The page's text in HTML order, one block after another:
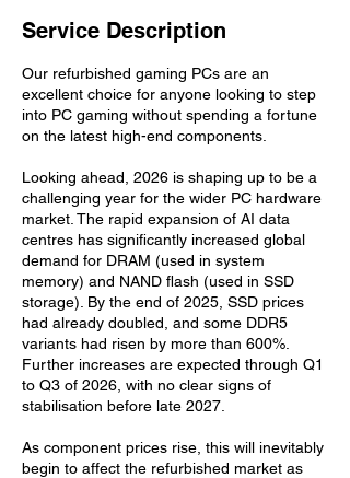
Service Description
Our refurbished gaming PCs are an
excellent choice for anyone looking to step
into PC gaming without spending a fortune
on the latest high-end components.
Looking ahead, 2026 is shaping up to be a
challenging year for the wider PC hardware
market. The rapid expansion of AI data
centres has significantly increased global
demand for DRAM (used in system
memory) and NAND flash (used in SSD
storage). By the end of 2025, SSD prices
had already doubled, and some DDR5
variants had risen by more than 600%.
Further increases are expected through Q1
to Q3 of 2026, with no clear signs of
stabilisation before late 2027.
As component prices rise, this will inevitably
begin to affect the refurbished market as